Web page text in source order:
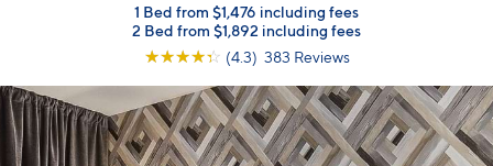
1 Bed from $1,476 including fees
2 Bed from $1,892 including fees
☆☆☆☆☆ (4.3) 383 Reviews